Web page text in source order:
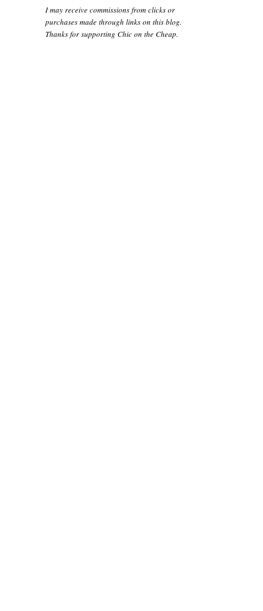
I may receive commissions from clicks or
purchases made through links on this blog.
Thanks for supporting Chic on the Cheap.